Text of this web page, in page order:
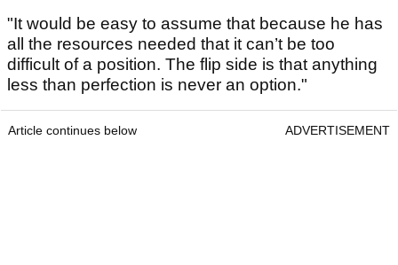
"It would be easy to assume that because he has
all the resources needed that it can’t be too
difficult of a position. The flip side is that anything
less than perfection is never an option."
Article continues below ADVERTISEMENT